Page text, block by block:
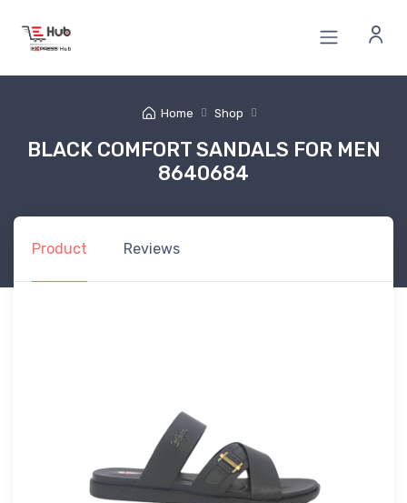
Home Shop
BLACK COMFORT SANDALS FOR MEN
8640684
Product Reviews